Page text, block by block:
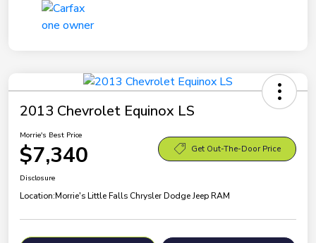
2013 Chevrolet Equinox LS
Morrie's Best Price
$7,340 Get Out-The-Door Price
Disclosure
Location:Morrie's Little Falls Chrysler Dodge Jeep RAM